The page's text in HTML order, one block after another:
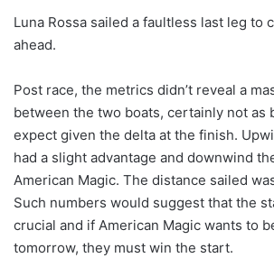
Luna Rossa sailed a faultless last leg to
ahead.
Post race, the metrics didn’t reveal a
between the two boats, certainly not as
expect given the delta at the finish.
had a slight advantage and downwind
American Magic. The distance sailed
Such numbers would suggest that the
crucial and if American Magic wants to
tomorrow, they must win the start.